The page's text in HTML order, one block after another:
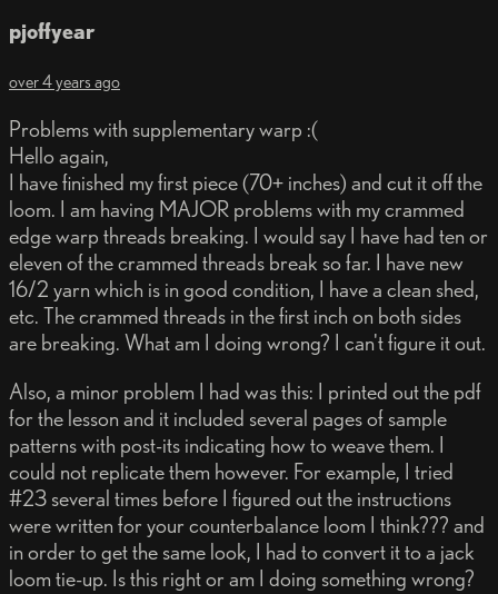
pjoffyear
over 4 years ago
Problems with supplementary warp :(
Hello again,
I have finished my first piece (70+ inches) and cut it off the
loom. I am having MAJOR problems with my crammed
edge warp threads breaking. I would say I have had ten or
eleven of the crammed threads break so far. I have new
16/2 yarn which is in good condition, I have a clean shed,
etc. The crammed threads in the first inch on both sides
are breaking. What am I doing wrong? I can't figure it out.
Also, a minor problem I had was this: I printed out the pdf
for the lesson and it included several pages of sample
patterns with post-its indicating how to weave them. I
could not replicate them however. For example, I tried
#23 several times before I figured out the instructions
were written for your counterbalance loom I think??? and
in order to get the same look, I had to convert it to a jack
loom tie-up. Is this right or am I doing something wrong?